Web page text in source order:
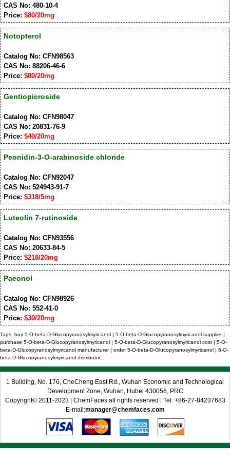
CAS No: 480-10-4
Price: $80/20mg
Notopterol
Catalog No: CFN98563
CAS No: 88206-46-6
Price: $80/20mg
Gentiopicroside
Catalog No: CFN98047
CAS No: 20831-76-9
Price: $40/20mg
Peonidin-3-O-arabinoside chloride
Catalog No: CFN92047
CAS No: 524943-91-7
Price: $318/5mg
Luteolin 7-rutinoside
Catalog No: CFN93556
CAS No: 20633-84-5
Price: $218/20mg
Paeonol
Catalog No: CFN98926
CAS No: 552-41-0
Price: $30/20mg
Tags: buy 5-O-beta-D-Glucopyranosylmyricanol | 5-O-beta-D-Glucopyranosylmyricanol supplier |
purchase 5-O-beta-D-Glucopyranosylmyricanol | 5-O-beta-D-Glucopyranosylmyricanol cost | 5-O-
beta-D-Glucopyranosylmyricanol manufacturer | order 5-O-beta-D-Glucopyranosylmyricanol | 5-O-
beta-D-Glucopyranosylmyricanol distributor
1 Building, No. 176, CheCheng East Rd., Wuhan Economic and Technological
Development Zone, Wuhan, Hubei 430056, PRC
Copyright© 2011-2023 | ChemFaces all rights reserved | Tel: +86-27-84237683
E-mail:manager@chemfaces.com